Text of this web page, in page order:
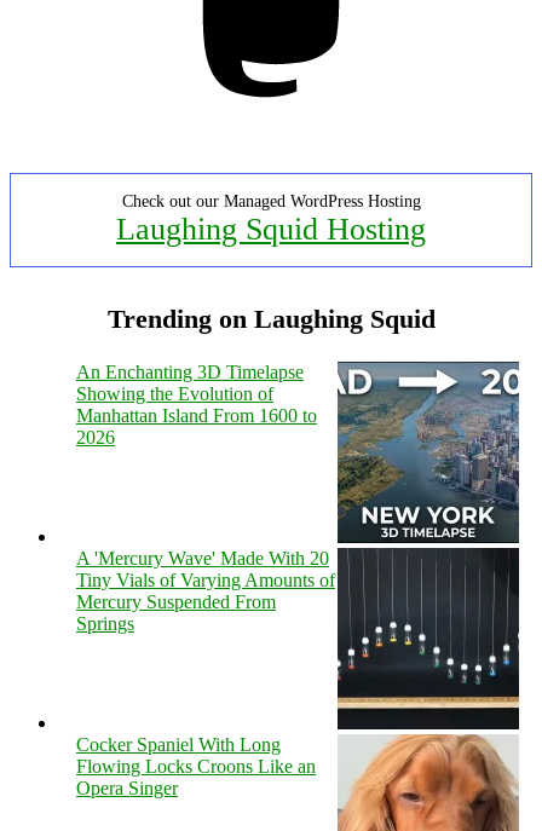
Check out our Managed WordPress Hosting
Laughing Squid Hosting
Trending on Laughing Squid
An Enchanting 3D Timelapse
Showing the Evolution of
Manhattan Island From 1600 to
2026
A 'Mercury Wave' Made With 20
Tiny Vials of Varying Amounts of
Mercury Suspended From
Springs
Cocker Spaniel With Long
Flowing Locks Croons Like an
Opera Singer